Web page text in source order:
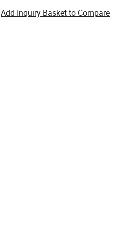
Add Inquiry Basket to Compare